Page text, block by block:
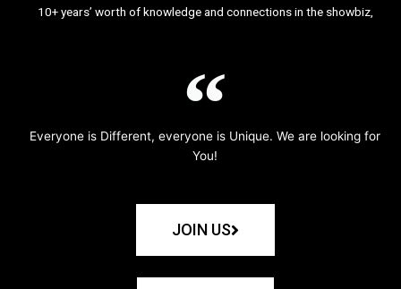
10+ years’ worth of knowledge and connections in the showbiz,
Everyone is Different, everyone is Unique. We are looking for
You!
JOIN US